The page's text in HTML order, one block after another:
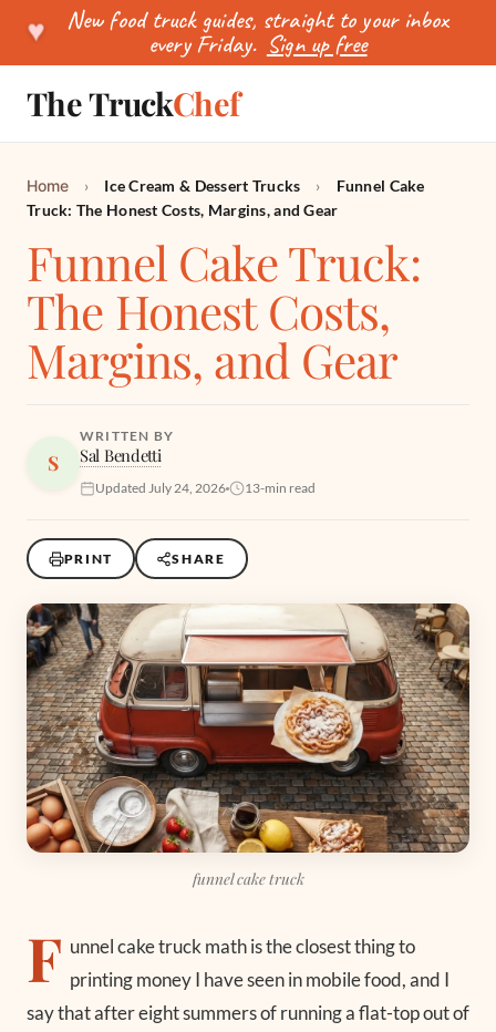
♥ New food truck guides, straight to your inbox
every Friday. Sign up free
The TruckChef
SEARCH
Home › Ice Cream & Dessert Trucks ›
Funnel Cake
Truck: The Honest Costs, Margins, and Gear
Funnel Cake Truck:
The Honest Costs,
Margins, and Gear
S
WRITTEN BY
Sal Bendetti
Updated July 24, 2026 13-min read
PRINT SHARE
funnel cake truck
F unnel cake truck math is the closest thing to
printing money I have seen in mobile food, and I
say that after eight summers of running a flat-top out of